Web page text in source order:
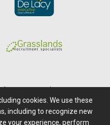
Terms of Access
Feedback/Questions?
cookies. We use these
including to recognize new
your experience, perform